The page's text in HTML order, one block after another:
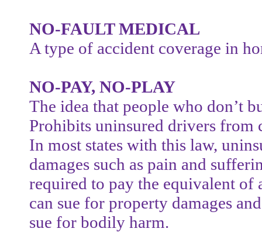
NO-FAULT MEDICAL
A type of accident coverage in
NO-PAY, NO-PLAY
The idea that people who don’t
Prohibits uninsured drivers from
In most states with this law,
damages such as pain and
required to pay the equivalent of
can sue for property damages
sue for bodily harm.